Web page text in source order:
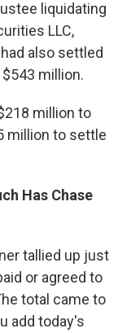
liquidating
LLC,
also settled
million.
million to
million to settle
Has Chase
tallied up just
or agreed to
total came to
add today's